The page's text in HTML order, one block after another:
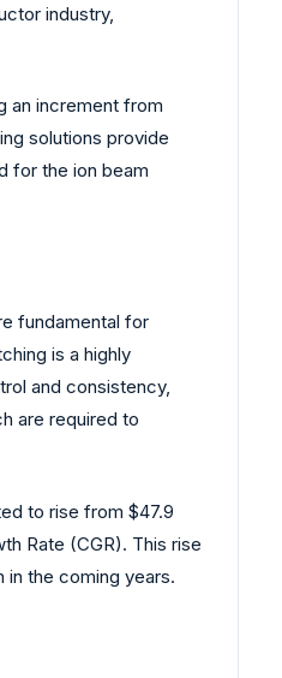
industry,
an increment from
solutions provide
for the ion beam
fundamental for
is a highly
and consistency,
are required to
to rise from $47.9
Rate (CGR). This rise
in the coming years.